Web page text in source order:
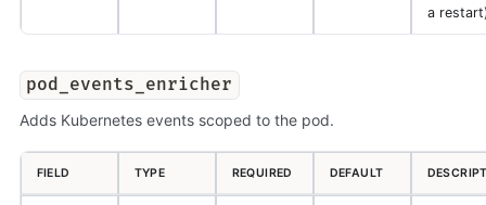
a
pod_events_enricher
Adds Kubernetes events scoped to the pod.
FIELD TYPE REQUIRED DEFAULT